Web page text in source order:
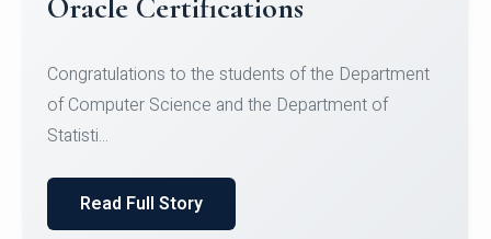
Congratulations!Conquering Heights, Scaling Glory: A
Journey to the Summit of Mount Jagatsuk.Heartie...
Read Full Story